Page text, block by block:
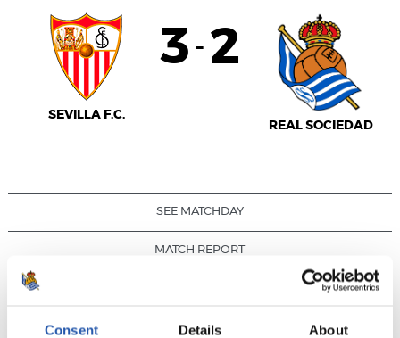
Consent Details About
SEVILLA F.C.
3 - 2
REAL SOCIEDAD
SEE MATCHDAY
MATCH REPORT
MVP